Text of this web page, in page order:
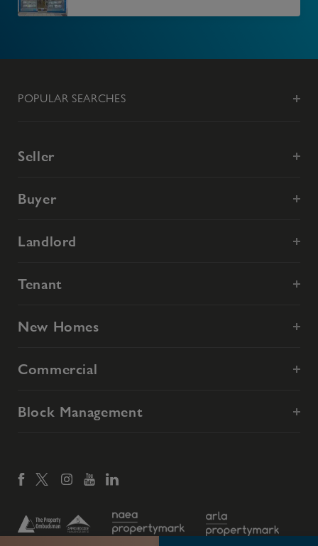
POPULAR SEARCHES
Seller
Buyer
Landlord
Tenant
New Homes
Commercial
Block Management